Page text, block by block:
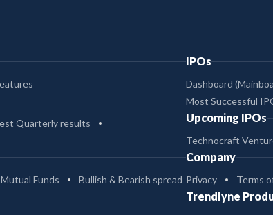
Quarterly results
Mutual Funds
Bullish & Bearish spread
IPOs
Dashboard
Most Successful
Upcoming IPOs
Technocraft
Company
Privacy Terms
Trendlyne